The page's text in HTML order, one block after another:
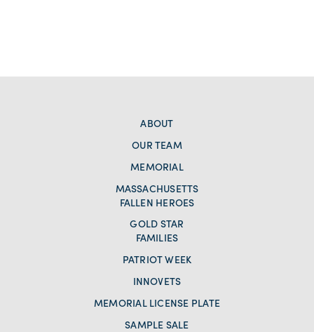
ABOUT
OUR TEAM
MEMORIAL
MASSACHUSETTS
FALLEN HEROES
GOLD STAR
FAMILIES
PATRIOT WEEK
INNOVETS
MEMORIAL LICENSE PLATE
SAMPLE SALE